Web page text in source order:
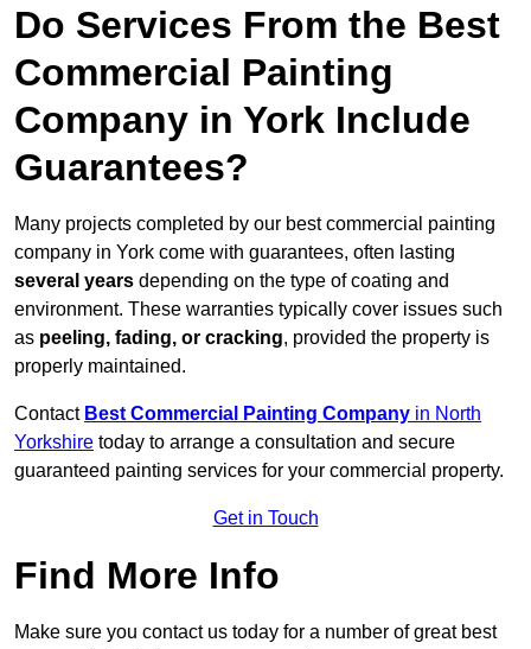
Do Services From the Best
Commercial Painting
Company in York Include
Guarantees?
Many projects completed by our best commercial painting
company in York come with guarantees, often lasting
several years depending on the type of coating and
environment. These warranties typically cover issues such
as peeling, fading, or cracking, provided the property is
properly maintained.
Contact Best Commercial Painting Company in North
Yorkshire today to arrange a consultation and secure
guaranteed painting services for your commercial property.
Get in Touch
Find More Info
Make sure you contact us today for a number of great best